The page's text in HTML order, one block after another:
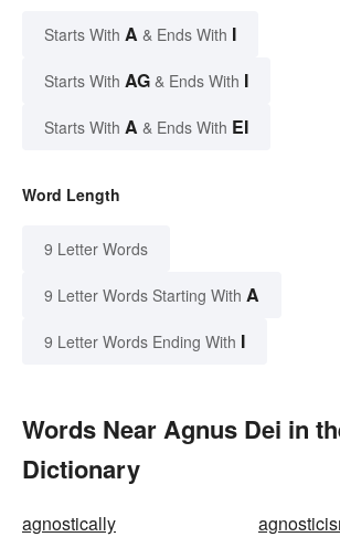
Starts With A & Ends With I
Starts With AG & Ends With I
Starts With A & Ends With EI
Word Length
9 Letter Words
9 Letter Words Starting With A
9 Letter Words Ending With I
Words Near Agnus Dei in
Dictionary
agnostically